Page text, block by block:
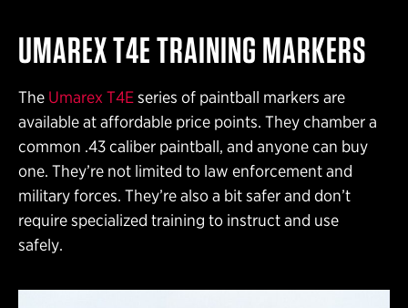
UMAREX T4E TRAINING MARKERS
The Umarex T4Eseries of paintball markers are
available at affordable price points. They chamber a
common .43 caliber paintball, and anyone can buy
one. They’re not limited to law enforcement and
military forces. They’re also a bit safer and don’t
require specialized training to instruct and use
safely.